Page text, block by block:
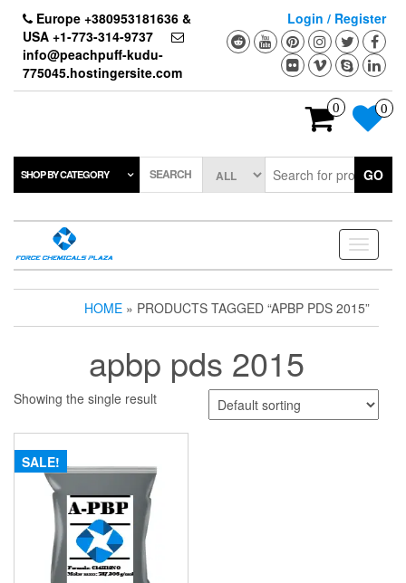
content
Europe +380953181636 &
USA +1-773-314-9737
info@peachpuff-kudu-
775045.hostingersite.com
Login / Register
0 0
SHOP BY CATEGORY SEARCH GO
Toggle
HOME » PRODUCTS TAGGED “APBP PDS 2015”
apbp pds 2015
Showing the single result
SALE!